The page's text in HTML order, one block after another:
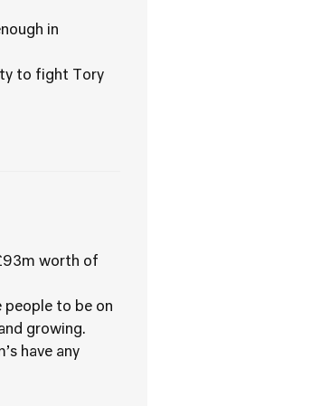
in
to fight Tory
worth of
people to be on
growing.
have any